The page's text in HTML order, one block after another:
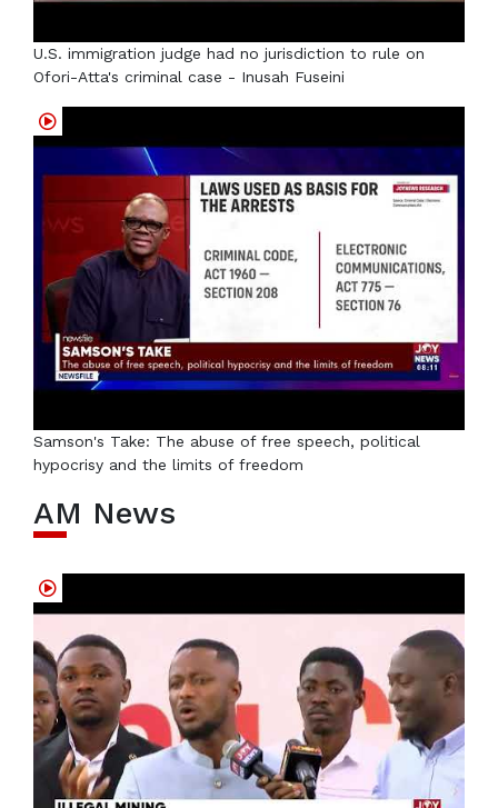
U.S. immigration judge had no jurisdiction to rule on
Ofori-Atta's criminal case - Inusah Fuseini
Samson's Take: The abuse of free speech, political
hypocrisy and the limits of freedom
AM News